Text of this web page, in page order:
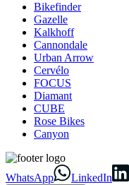
Bikefinder
Gazelle
Kalkhoff
Cannondale
Urban Arrow
Cervélo
FOCUS
Diamant
CUBE
Rose Bikes
Canyon
WhatsApp LinkedIn